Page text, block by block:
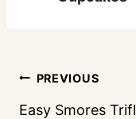
Post
navigation
PREVIOUS
Easy Smores